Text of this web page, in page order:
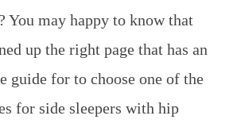
You may happy to know that
up the right page that has an
guide for to choose one of the
for side sleepers with hip